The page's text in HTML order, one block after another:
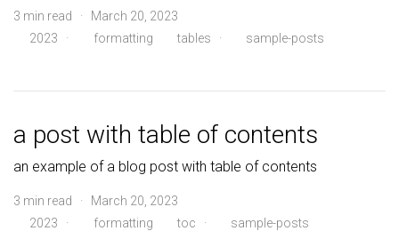
3 min read · March 20, 2023
2023
· formatting tables · sample-posts
a post with table of contents
an example of a blog post with table of contents
3 min read · March 20, 2023
2023
· formatting toc · sample-posts